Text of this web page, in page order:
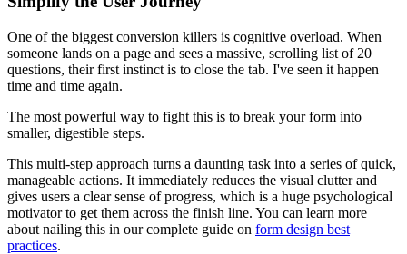
One of the biggest conversion killers is cognitive overload. When
someone lands on a page and sees a massive, scrolling list of 20
questions, their first instinct is to close the tab. I've seen it happen
time and time again.
The most powerful way to fight this is to break your form into
smaller, digestible steps.
This multi-step approach turns a daunting task into a series of quick,
manageable actions. It immediately reduces the visual clutter and
gives users a clear sense of progress, which is a huge psychological
motivator to get them across the finish line. You can learn more
about nailing this in our complete guide on form design best
practices.